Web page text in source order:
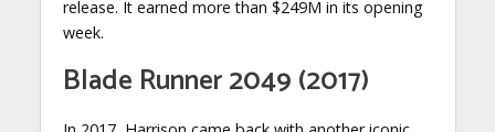
release. It earned more than $249M in its opening
week.
Blade Runner 2049 (2017)